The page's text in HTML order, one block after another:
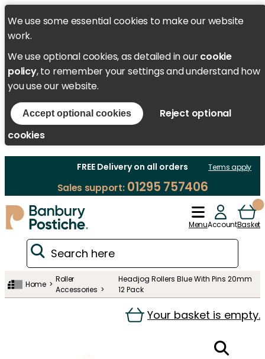
We use some essential cookies to make our website
work.
We use optional cookies, as detailed in ourcookie
policy, to remember your settings and understand how
you use our website.
Accept optional cookies
Reject optional
cookies
FREE Delivery on all orders Terms apply
Sales support:01295 757406
MenuAccountBasket
Home
Roller
Accessories
Headjog Rollers Blue With Pins 20mm
12 Pack
Your basket is empty.